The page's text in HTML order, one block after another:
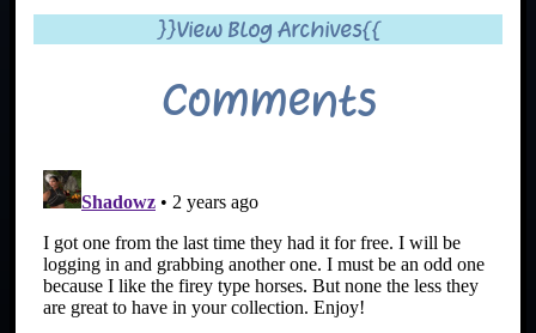
}}View Blog Archives{{
Comments